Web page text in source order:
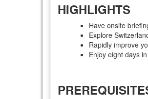
HIGHLIGHTS
Have onsite
Explore
Rapidly improve
Enjoy eight days